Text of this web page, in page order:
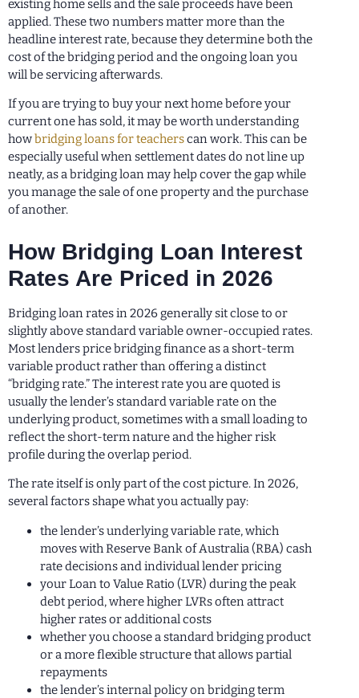
existing home sells and the sale proceeds have been
applied. These two numbers matter more than the
headline interest rate, because they determine both the
cost of the bridging period and the ongoing loan you
will be servicing afterwards.
If you are trying to buy your next home before your
current one has sold, it may be worth understanding
howbridging loans for teacherscan work. This can be
especially useful when settlement dates do not line up
neatly, as a bridging loan may help cover the gap while
you manage the sale of one property and the purchase
of another.
How Bridging Loan Interest
Rates Are Priced in 2026
Bridging loan rates in 2026 generally sit close to or
slightly above standard variable owner-occupied rates.
Most lenders price bridging finance as a short-term
variable product rather than offering a distinct
“bridging rate.” The interest rate you are quoted is
usually the lender’s standard variable rate on the
underlying product, sometimes with a small loading to
reflect the short-term nature and the higher risk
profile during the overlap period.
The rate itself is only part of the cost picture. In 2026,
several factors shape what you actually pay:
the lender’s underlying variable rate, which
moves with Reserve Bank of Australia (RBA) cash
rate decisions and individual lender pricing
your Loan to Value Ratio (LVR) during the peak
debt period, where higher LVRs often attract
higher rates or additional costs
whether you choose a standard bridging product
or a more flexible structure that allows partial
repayments
the lender’s internal policy on bridging term